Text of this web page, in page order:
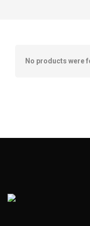
No products were